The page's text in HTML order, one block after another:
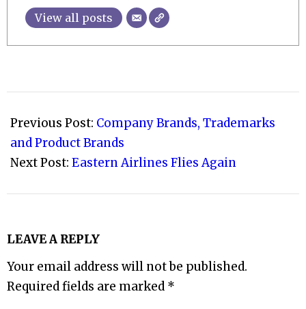
View all posts
01-
28
Previous Post: Company Brands, Trademarks
and Product Brands
Next Post: Eastern Airlines Flies Again
LEAVE A REPLY
Your email address will not be published.
Required fields are marked *